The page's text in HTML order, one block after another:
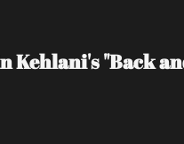
Kehlani's "Back